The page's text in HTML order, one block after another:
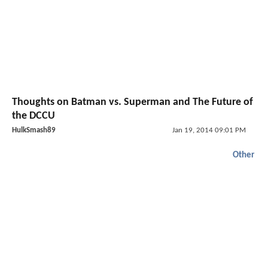
Thoughts on Batman vs. Superman and The Future of
the DCCU
HulkSmash89 Jan 19, 2014 09:01 PM
Other